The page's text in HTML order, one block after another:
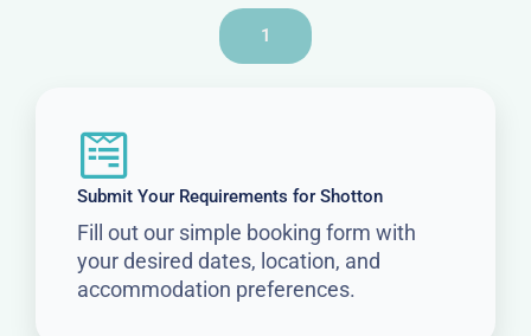
1
Submit Your Requirements for Shotton
Fill out our simple booking form with
your desired dates, location, and
accommodation preferences.